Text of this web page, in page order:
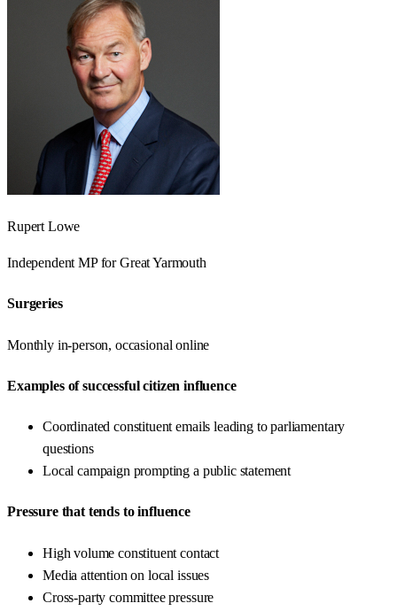
Rupert Lowe
Independent MP forGreat Yarmouth
Surgeries
Monthly in-person, occasional online
Examples of successful citizen influence
Coordinated constituent emails leading to parliamentary
questions
Local campaign prompting a public statement
Pressure that tends to influence
High volume constituent contact
Media attention on local issues
Cross-party committee pressure